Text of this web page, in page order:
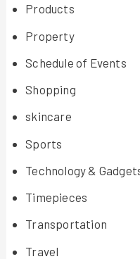
Products
Property
Schedule of Events
Shopping
skincare
Sports
Technology &
Timepieces
Transportation
Travel